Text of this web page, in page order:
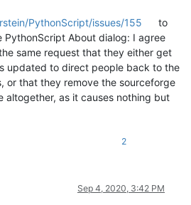
PythonScript/issues/155
to
PythonScript About dialog: I agree
same request that they either get
updated to direct people back to the
or that they remove the sourceforge
altogether, as it causes nothing but
2
Sep 4, 2020, 3:42 PM